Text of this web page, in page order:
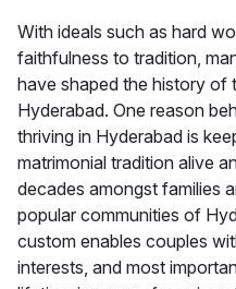
With ideals such as hard
faithfulness to tradition,
have shaped the history of
Hyderabad. One reason
thriving in Hyderabad is
matrimonial tradition alive
decades amongst families
popular communities of
custom enables couples
interests, and most